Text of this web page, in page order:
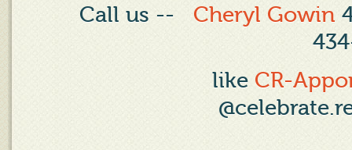
Call us -- Cheryl Gowin
like CR-